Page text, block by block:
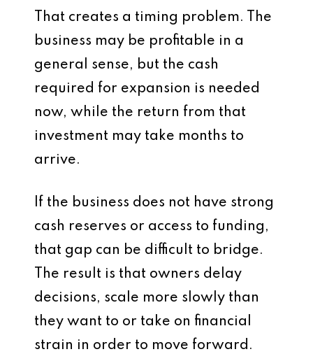
That creates a timing problem. The
business may be profitable in a
general sense, but the cash
required for expansion is needed
now, while the return from that
investment may take months to
arrive.
If the business does not have strong
cash reserves or access to funding,
that gap can be difficult to bridge.
The result is that owners delay
decisions, scale more slowly than
they want to or take on financial
strain in order to move forward.